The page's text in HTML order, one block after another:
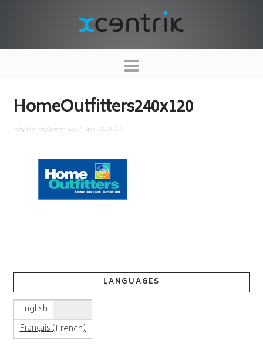
XCENTRIK
Navigation
HomeOutfitters240x120
In by fabrice@xcentrik.ca April 21, 2017
LANGUAGES
English
Français(French)